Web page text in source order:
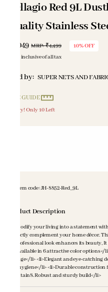
Bellagio Red 9L
Quality Stainless
Can/DustBin With
₹4,049 MRP: ₹4,499
10% OFF
Price inclusive of all tax
Sold by: SUPER NETS AND
SIZE GUIDE
Hurry! Only 10 Left
Item code:JH-8852-Red_9L
Product Description
<p>Modify your living into a statement
perfectly complement your home décor.
its professional look enhances its beauty,
<li>Available in 6 attractive color
storage</li> <li>Elegant and eye-
and hygiene</li> <li>Durable
maintain8. Robust and sturdy build</li>